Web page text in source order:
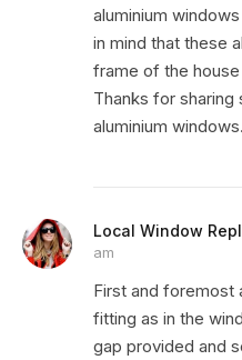
aluminium
in mind that these
frame of the
Thanks for sharing
aluminium windows.
Local Window
am
First and foremost
fitting as in the
gap provided and